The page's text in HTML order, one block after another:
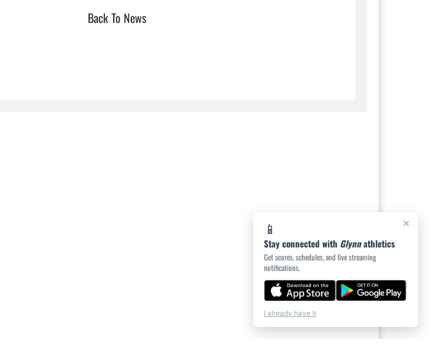
Back To News
×
📱
Stay connected with Glynnathletics
Get scores, schedules, and live streaming
notifications.
I already have it